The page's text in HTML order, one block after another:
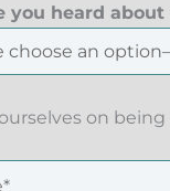
you heard
on